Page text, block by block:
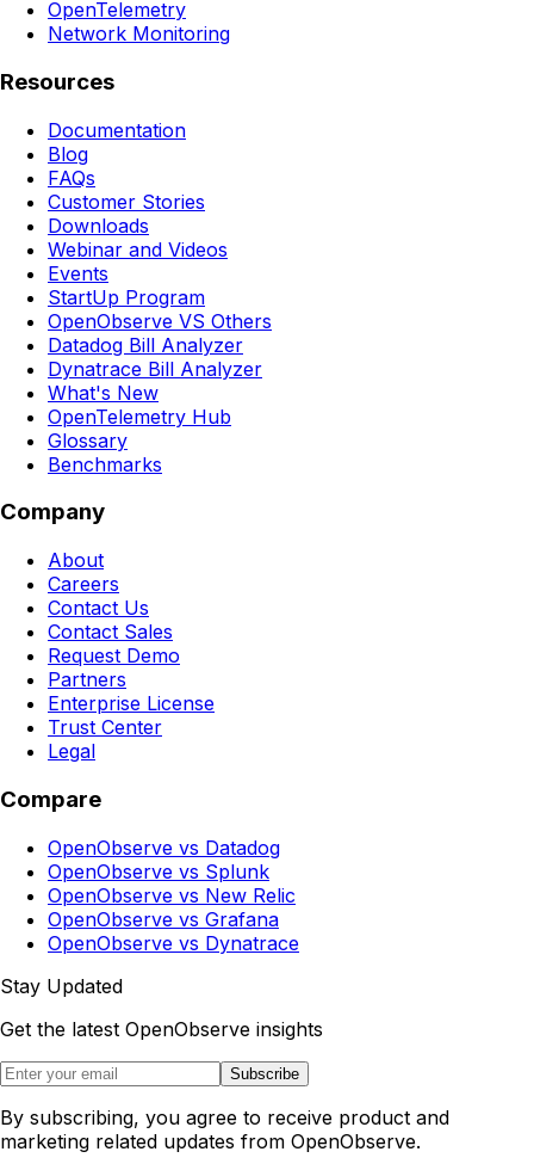
OpenTelemetry
Network Monitoring
Resources
Documentation
Blog
FAQs
Customer Stories
Downloads
Webinar and Videos
Events
StartUp Program
OpenObserve VS Others
Datadog Bill Analyzer
Dynatrace Bill Analyzer
What's New
OpenTelemetry Hub
Glossary
Benchmarks
Company
About
Careers
Contact Us
Contact Sales
Request Demo
Partners
Enterprise License
Trust Center
Legal
Compare
OpenObserve vs Datadog
OpenObserve vs Splunk
OpenObserve vs New Relic
OpenObserve vs Grafana
OpenObserve vs Dynatrace
Stay Updated
Get the latest OpenObserve insights
Subscribe
By subscribing, you agree to receive product and
marketing related updates from OpenObserve.